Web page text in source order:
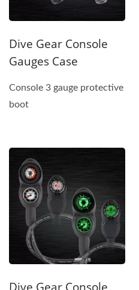
Dive Gear Console
Gauges Case
Console 3 gauge protective
boot